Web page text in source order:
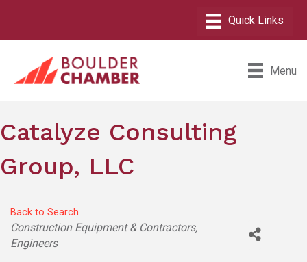
Menu
Catalyze Consulting
Group, LLC
Back to Search
Categories
Construction Equipment & Contractors
Engineers